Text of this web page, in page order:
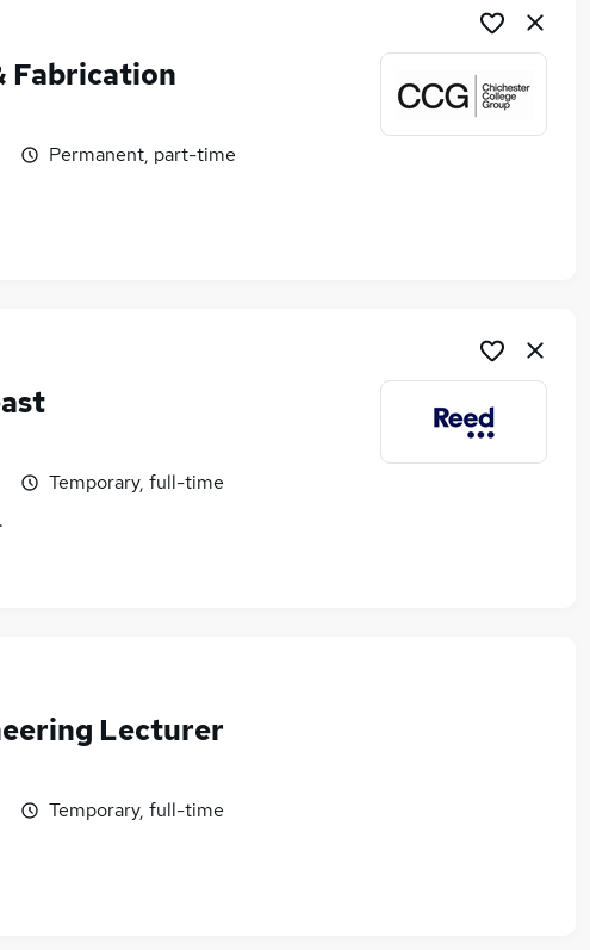
Fabrication
Permanent, part-time
Temporary, full-time
Lecturer
Temporary, full-time